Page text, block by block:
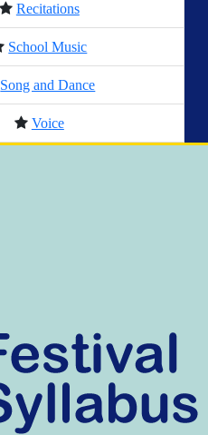
Recitations
School Music
Song and Dance
Voice